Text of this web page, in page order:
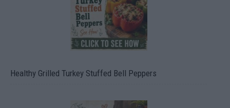
Healthy Grilled Turkey Stuffed Bell Peppers